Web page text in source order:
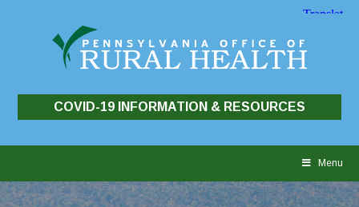
COVID-19 INFORMATION & RESOURCES
Menu